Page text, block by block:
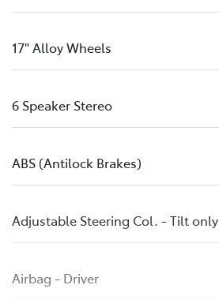
17" Alloy Wheels
6 Speaker Stereo
ABS (Antilock Brakes)
Adjustable Steering Col. - Tilt only
Airbag - Driver